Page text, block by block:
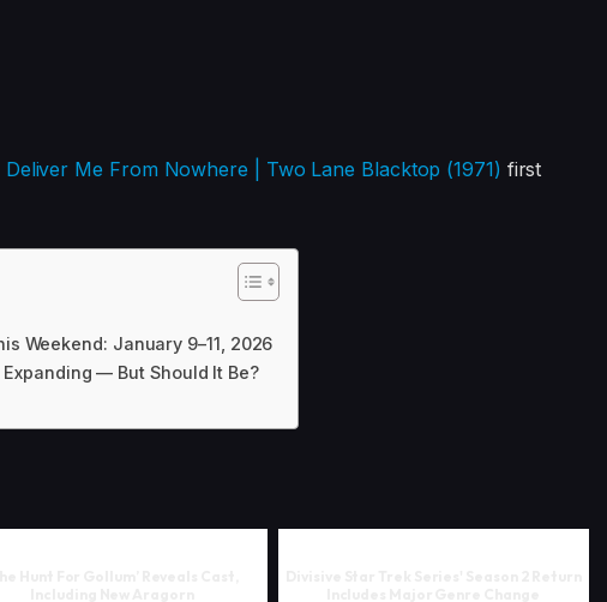
Me From Nowhere | Two Lane Blacktop (1971) first
Weekend: January 9–11, 2026
Expanding — But Should It Be?